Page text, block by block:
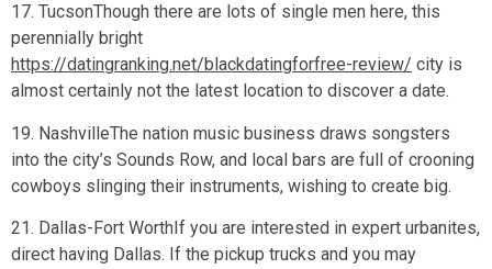
17. TucsonThough there are lots of single men here, this
perennially bright
https://datingranking.net/blackdatingforfree-review/ city is
almost certainly not the latest location to discover a date.
19. NashvilleThe nation music business draws songsters
into the city’s Sounds Row, and local bars are full of crooning
cowboys slinging their instruments, wishing to create big.
21. Dallas-Fort WorthIf you are interested in expert urbanites,
direct having Dallas. If the pickup trucks and you may